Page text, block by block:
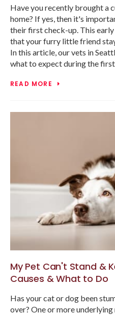
Have you recently brought a
home? If yes, then it's
their first check-up. This
that your furry little friend
In this article, our vets in
what to expect during the
READ MORE
My Pet Can't Stand &
Causes & What to Do
Has your cat or dog been
over? One or more